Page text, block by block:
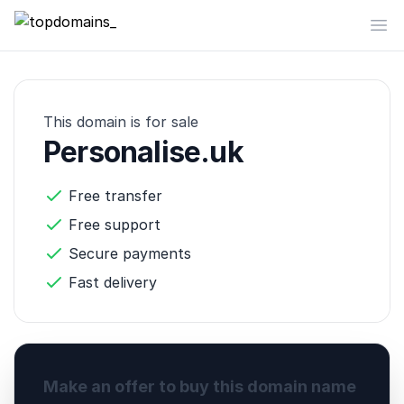
topdomains_
This domain is for sale
Personalise.uk
Free transfer
Free support
Secure payments
Fast delivery
Make an offer to buy this domain name